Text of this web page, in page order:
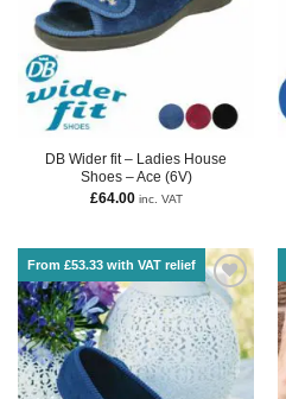
DB Wider fit – Ladies House
Shoes – Ace (6V)
£64.00 inc. VAT
From £53.33 with VAT relief